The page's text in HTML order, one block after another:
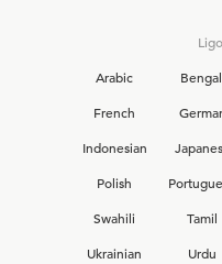
Arabic
French
Indonesian
Polish
Swahili
Tamil
Ukrainian
Urdu